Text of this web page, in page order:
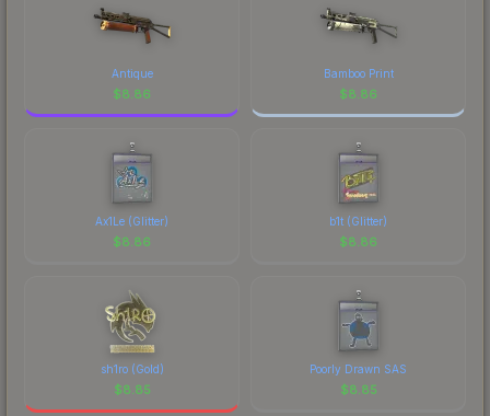
Antique
$8.86
Bamboo Print
$8.86
Ax1Le (Glitter)
$8.86
b1t (Glitter)
$8.86
sh1ro (Gold)
$8.85
Poorly Drawn SAS
$8.85